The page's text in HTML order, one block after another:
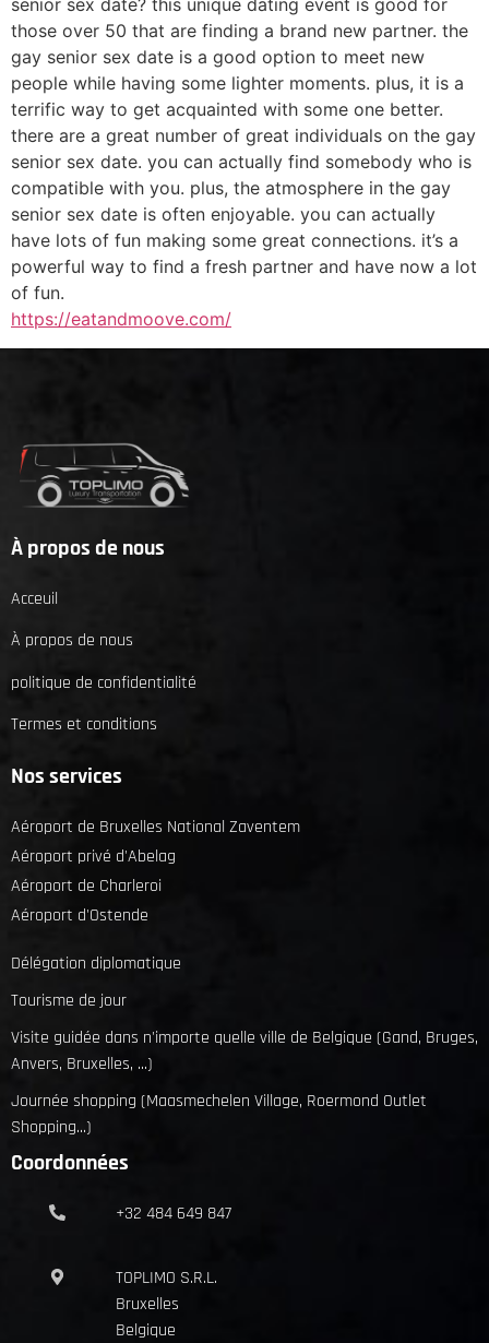
senior sex date? this unique dating event is good for
those over 50 that are finding a brand new partner. the
gay senior sex date is a good option to meet new
people while having some lighter moments. plus, it is a
terrific way to get acquainted with some one better.
there are a great number of great individuals on the gay
senior sex date. you can actually find somebody who is
compatible with you. plus, the atmosphere in the gay
senior sex date is often enjoyable. you can actually
have lots of fun making some great connections. it’s a
powerful way to find a fresh partner and have now a lot
of fun.
https://eatandmoove.com/
À propos de nous
Acceuil
À propos de nous
politique de confidentialité
Termes et conditions
Nos services
Aéroport de Bruxelles National Zaventem
Aéroport privé d'Abelag
Aéroport de Charleroi
Aéroport d'Ostende
Délégation diplomatique
Tourisme de jour
Visite guidée dans n'importe quelle ville de Belgique (Gand, Bruges,
Anvers, Bruxelles, ...)
Journée shopping (Maasmechelen Village, Roermond Outlet
Shopping...)
Coordonnées
+32 484 649 847
TOPLIMO S.R.L.
Bruxelles
Belgique